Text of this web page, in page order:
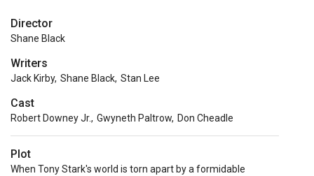
Director
Shane Black
Writers
Jack Kirby, Shane Black, Stan Lee
Cast
Robert Downey Jr., Gwyneth Paltrow, Don Cheadle
Plot
When Tony Stark's world is torn apart by a formidable